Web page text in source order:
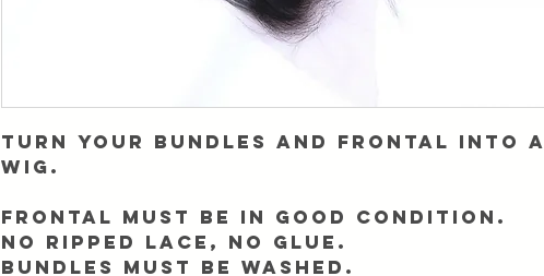
Turn your bundles and Frontal into a
wig.
Frontal must be in good condition.
NO RIPPED LACE, NO GLUE.
Bundles must be washed.